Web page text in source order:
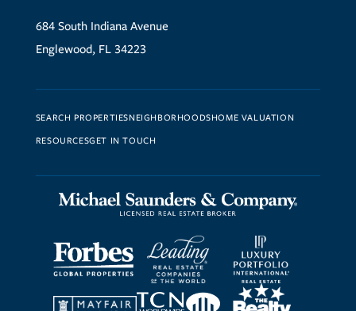
684 South Indiana Avenue
Englewood, FL 34223
SEARCH PROPERTIESNEIGHBORHOODSHOME VALUATION
RESOURCESGET IN TOUCH